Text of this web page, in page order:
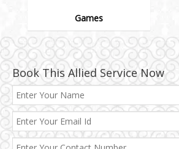
Games
Book This Allied Service Now